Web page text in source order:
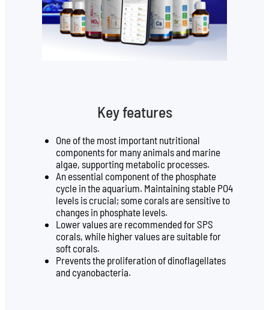
Key features
One of the most important nutritional
components for many animals and marine
algae, supporting metabolic processes.
An essential component of the phosphate
cycle in the aquarium. Maintaining stable PO4
levels is crucial; some corals are sensitive to
changes in phosphate levels.
Lower values are recommended for SPS
corals, while higher values are suitable for
soft corals.
Prevents the proliferation of dinoflagellates
and cyanobacteria.